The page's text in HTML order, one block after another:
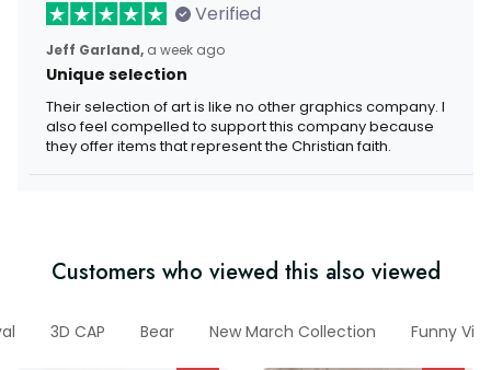
Verified
Jeff Garland, a week ago
Unique selection
Their selection of art is like no other graphics company. I
also feel compelled to support this company because
they offer items that represent the Christian faith.
Customers who viewed this also viewed
3D CAP Bear New March Collection Funny